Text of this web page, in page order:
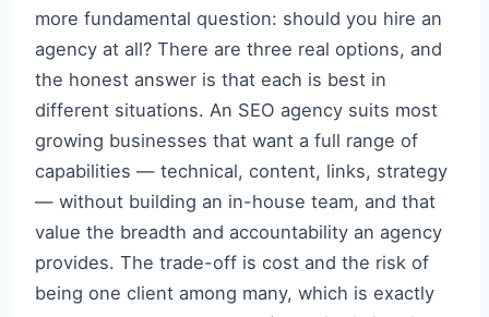
more fundamental question: should you hire an
agency at all? There are three real options, and
the honest answer is that each is best in
different situations. An SEO agency suits most
growing businesses that want a full range of
capabilities — technical, content, links, strategy
— without building an in-house team, and that
value the breadth and accountability an agency
provides. The trade-off is cost and the risk of
being one client among many, which is exactly